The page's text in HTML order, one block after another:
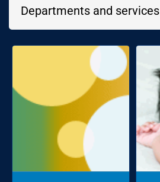
Departments and services